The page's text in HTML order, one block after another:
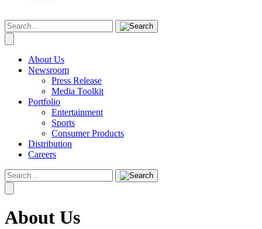
About Us
Newsroom
Press Release
Media Toolkit
Portfolio
Entertainment
Sports
Consumer Products
Distribution
Careers
About Us